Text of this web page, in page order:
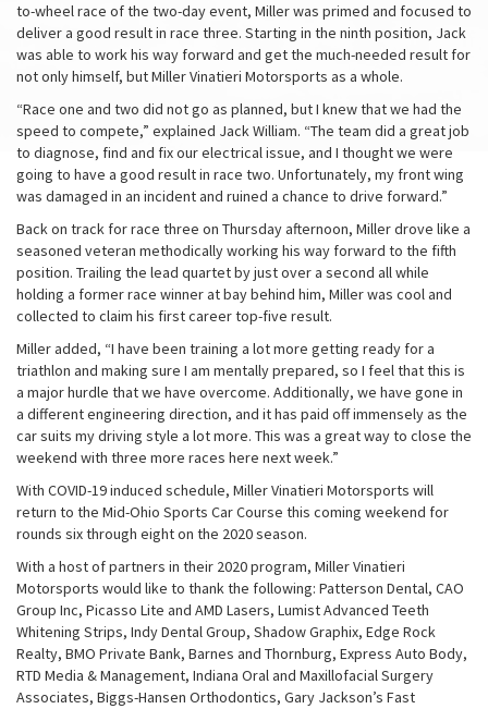
to-wheel race of the two-day event, Miller was primed and focused to
deliver a good result in race three. Starting in the ninth position, Jack
was able to work his way forward and get the much-needed result for
not only himself, but Miller Vinatieri Motorsports as a whole.
“Race one and two did not go as planned, but I knew that we had the
speed to compete,” explained Jack William. “The team did a great job
to diagnose, find and fix our electrical issue, and I thought we were
going to have a good result in race two. Unfortunately, my front wing
was damaged in an incident and ruined a chance to drive forward.”
Back on track for race three on Thursday afternoon, Miller drove like a
seasoned veteran methodically working his way forward to the fifth
position. Trailing the lead quartet by just over a second all while
holding a former race winner at bay behind him, Miller was cool and
collected to claim his first career top-five result.
Miller added, “I have been training a lot more getting ready for a
triathlon and making sure I am mentally prepared, so I feel that this is
a major hurdle that we have overcome. Additionally, we have gone in
a different engineering direction, and it has paid off immensely as the
car suits my driving style a lot more. This was a great way to close the
weekend with three more races here next week.”
With COVID-19 induced schedule, Miller Vinatieri Motorsports will
return to the Mid-Ohio Sports Car Course this coming weekend for
rounds six through eight on the 2020 season.
With a host of partners in their 2020 program, Miller Vinatieri
Motorsports would like to thank the following: Patterson Dental, CAO
Group Inc, Picasso Lite and AMD Lasers, Lumist Advanced Teeth
Whitening Strips, Indy Dental Group, Shadow Graphix, Edge Rock
Realty, BMO Private Bank, Barnes and Thornburg, Express Auto Body,
RTD Media & Management, Indiana Oral and Maxillofacial Surgery
Associates, Biggs-Hansen Orthodontics, Gary Jackson’s Fast